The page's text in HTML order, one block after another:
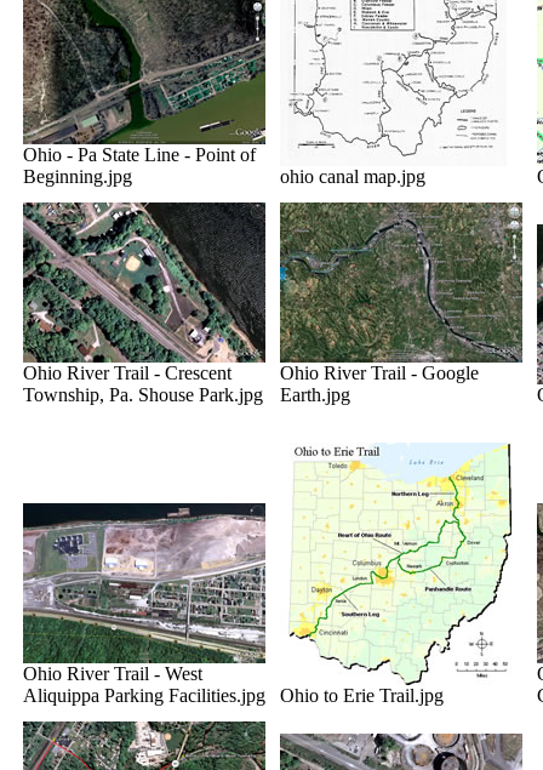
Ohio - Pa State Line - Point of
Beginning.jpg
ohio canal map.jpg
Ohio River Trail - Crescent
Township, Pa. Shouse Park.jpg
Ohio River Trail - Google
Earth.jpg
Ohio River Trail - West
Aliquippa Parking Facilities.jpg
Ohio to Erie Trail.jpg